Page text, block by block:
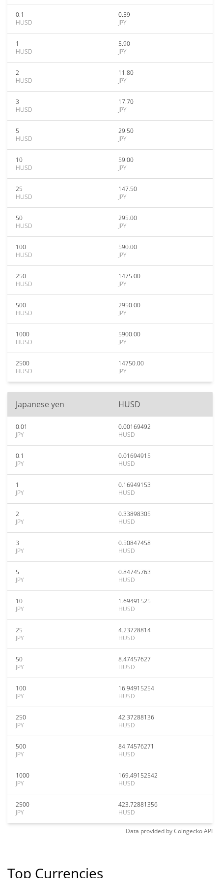
0.1
HUSD
0.59
JPY
1
HUSD
5.90
JPY
2
HUSD
11.80
JPY
3
HUSD
17.70
JPY
5
HUSD
29.50
JPY
10
HUSD
59.00
JPY
25
HUSD
147.50
JPY
50
HUSD
295.00
JPY
100
HUSD
590.00
JPY
250
HUSD
1475.00
JPY
500
HUSD
2950.00
JPY
1000
HUSD
5900.00
JPY
2500
HUSD
14750.00
JPY
Japanese yen HUSD
0.01
JPY
0.00169492
HUSD
0.1
JPY
0.01694915
HUSD
1
JPY
0.16949153
HUSD
2
JPY
0.33898305
HUSD
3
JPY
0.50847458
HUSD
5
JPY
0.84745763
HUSD
10
JPY
1.69491525
HUSD
25
JPY
4.23728814
HUSD
50
JPY
8.47457627
HUSD
100
JPY
16.94915254
HUSD
250
JPY
42.37288136
HUSD
500
JPY
84.74576271
HUSD
1000
JPY
169.49152542
HUSD
2500
JPY
423.72881356
HUSD
Data provided byCoingeckoAPI
Top Currencies